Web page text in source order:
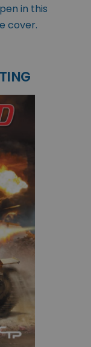
in this
cover.